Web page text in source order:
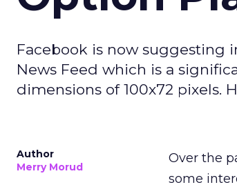
Facebook is now suggesting
News Feed which is a
dimensions of 100x72 pixels.
Author
Merry Morud
Over the
some